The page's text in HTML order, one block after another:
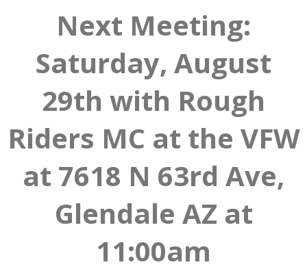
Next Meeting:
Saturday, August
29th with Rough
Riders MC at the VFW
at 7618 N 63rd Ave,
Glendale AZ at
11:00am